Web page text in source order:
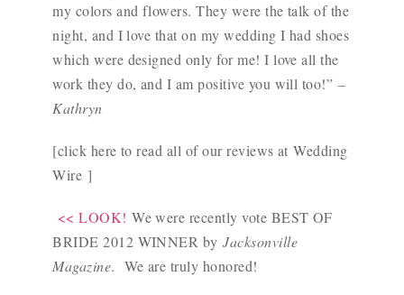
my colors and flowers. They were the talk of the
night, and I love that on my wedding I had shoes
which were designed only for me! I love all the
work they do, and I am positive you will too!” –
Kathryn
[click here to read all of our reviews atWedding
Wire ]
<< LOOK! We were recently vote BEST OF
BRIDE 2012 WINNER byJacksonville
Magazine. We are truly honored!